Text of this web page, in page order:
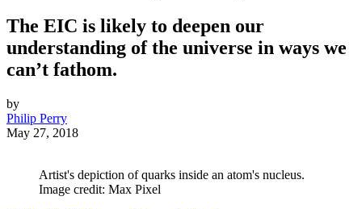
The EIC is likely to deepen our
understanding of the universe in ways we
can’t fathom.
by
Philip Perry
May 27, 2018
Artist's depiction of quarks inside an atom's nucleus.
Image credit: Max Pixel